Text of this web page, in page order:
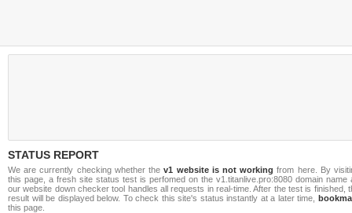
STATUS REPORT
We are currently checking whether thev1 website is not working from here. By
this page, a fresh site status test is perfomed on the v1.titanlive.pro:8080 domain name
our website down checker tool handles all requests in real-time. After the test is finished,
result will be displayed below. To check this site's status instantly at a later time,
this page.